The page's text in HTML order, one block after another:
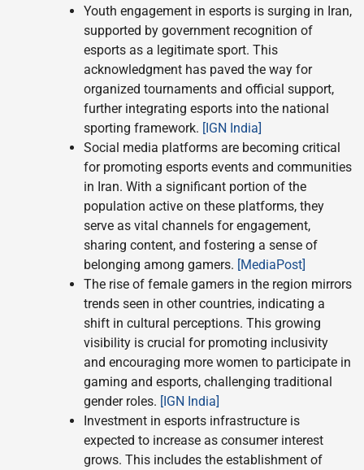
Youth engagement in esports is surging in Iran,
supported by government recognition of
esports as a legitimate sport. This
acknowledgment has paved the way for
organized tournaments and official support,
further integrating esports into the national
sporting framework. [IGN India]
Social media platforms are becoming critical
for promoting esports events and communities
in Iran. With a significant portion of the
population active on these platforms, they
serve as vital channels for engagement,
sharing content, and fostering a sense of
belonging among gamers. [MediaPost]
The rise of female gamers in the region mirrors
trends seen in other countries, indicating a
shift in cultural perceptions. This growing
visibility is crucial for promoting inclusivity
and encouraging more women to participate in
gaming and esports, challenging traditional
gender roles. [IGN India]
Investment in esports infrastructure is
expected to increase as consumer interest
grows. This includes the establishment of